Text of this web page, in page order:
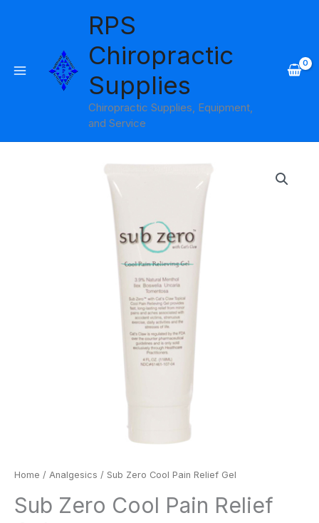
RPS
Chiropractic
Supplies
Chiropractic Supplies, Equipment,
and Service
Home / Analgesics / Sub Zero Cool Pain Relief Gel
Sub Zero Cool Pain Relief
Price
$99.95